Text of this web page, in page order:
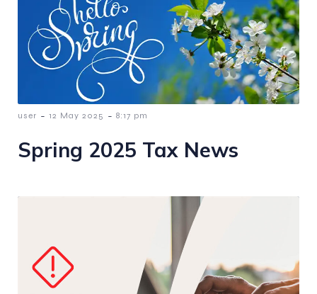
user - 12 May 2025 - 8:17 pm
Spring 2025 Tax News